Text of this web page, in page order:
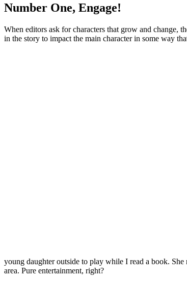
Number One, Engage!
When editors ask for characters that grow and change,
in the story to impact the main character in some way
young daughter outside to play while I read a book.
area. Pure entertainment, right?